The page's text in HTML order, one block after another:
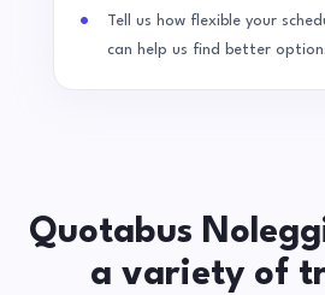
Tell us how flexible your
can help us find better
Quotabus
a variety of